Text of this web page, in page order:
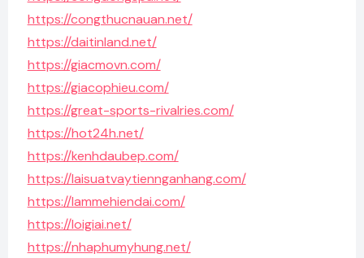
https://congthucnauan.net/
https://daitinland.net/
https://giacmovn.com/
https://giacophieu.com/
https://great-sports-rivalries.com/
https://hot24h.net/
https://kenhdaubep.com/
https://laisuatvaytiennganhang.com/
https://lammehiendai.com/
https://loigiai.net/
https://nhaphumyhung.net/